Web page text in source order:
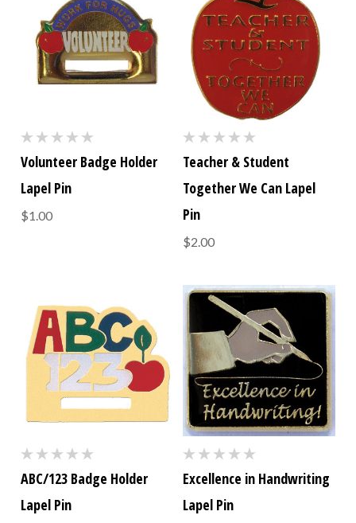
Volunteer Badge Holder
Lapel Pin
$1.00
Teacher & Student
Together We Can Lapel
Pin
$2.00
ABC/123 Badge Holder
Lapel Pin
Excellence in Handwriting
Lapel Pin